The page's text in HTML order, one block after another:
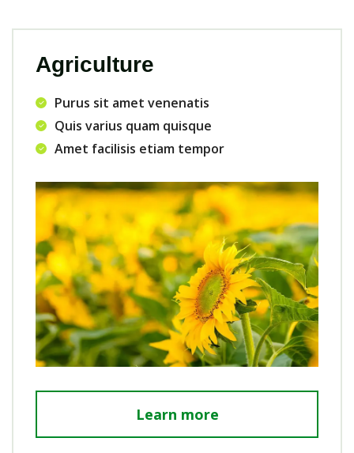
Agriculture
Purus sit amet venenatis
Quis varius quam quisque
Amet facilisis etiam tempor
Learn more